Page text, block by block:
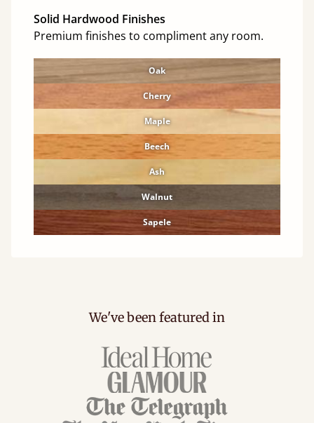
Solid Hardwood Finishes
Premium finishes to compliment any room.
Oak
Cherry
Maple
Beech
Ash
Walnut
Sapele
We've been featured in